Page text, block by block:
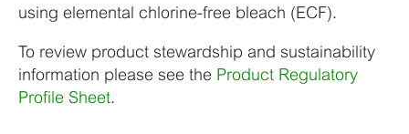
using elemental chlorine-free bleach (ECF).
To review product stewardship and sustainability
information please see the Product Regulatory
Profile Sheet.